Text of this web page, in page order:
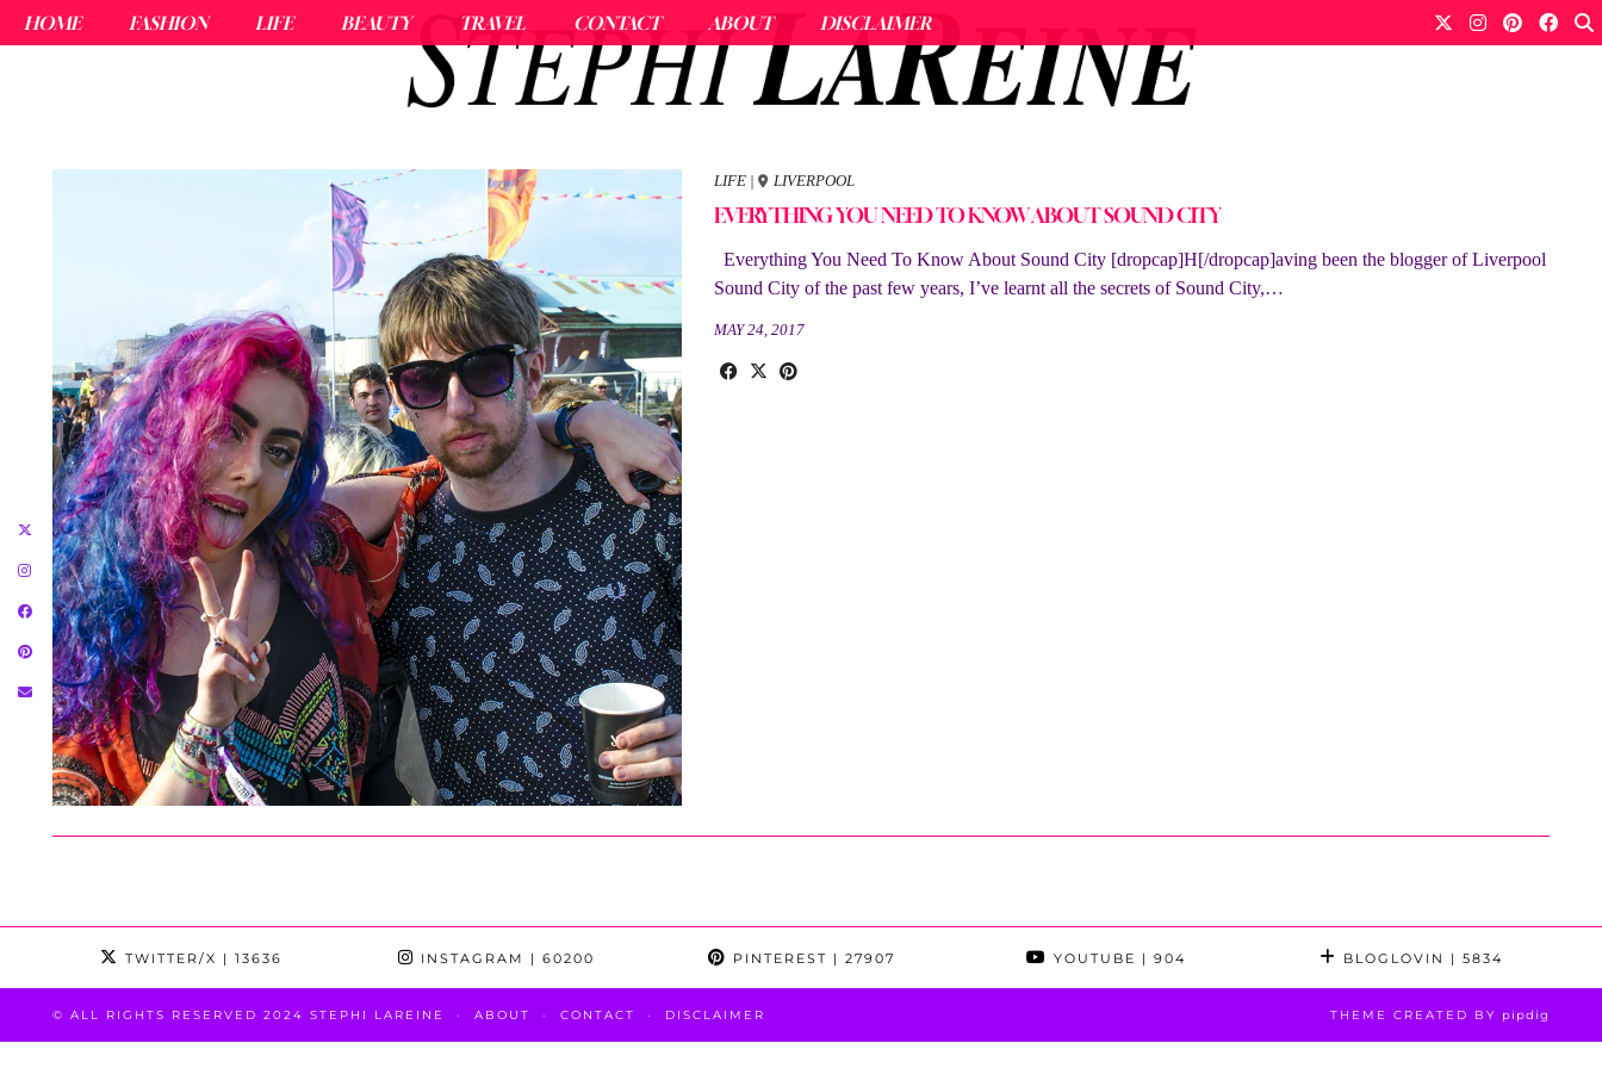
HOME FASHION LIFE BEAUTY TRAVEL CONTACT ABOUT DISCLAIMER
LIFE | LIVERPOOL
EVERYTHING YOU NEED TO KNOW ABOUT SOUND CITY
Everything You Need To Know About Sound City [dropcap]H[/dropcap]aving been the blogger of Liverpool
Sound City of the past few years, I’ve learnt all the secrets of Sound City,…
MAY 24, 2017
TWITTER/X | 13636 INSTAGRAM | 60200 PINTEREST | 27907 YOUTUBE | 904 BLOGLOVIN | 5834
© ALL RIGHTS RESERVED 2024 STEPHI LAREINE ABOUT CONTACT DISCLAIMER THEME CREATED BY pipdig